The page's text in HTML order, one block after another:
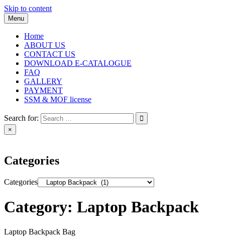
Skip to content
Menu
Home
ABOUT US
CONTACT US
DOWNLOAD E-CATALOGUE
FAQ
GALLERY
PAYMENT
SSM & MOF license
Search for:
×
Categories
Categories
Category: Laptop Backpack
Laptop Backpack Bag